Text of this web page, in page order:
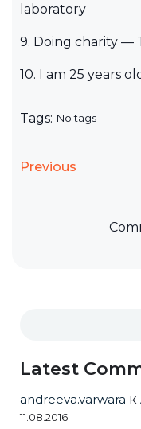
laboratory
9. Doing charity —
10. I am 25 years
Tags: No tags
Previous
Latest
andreeva.varwara к
11.08.2016